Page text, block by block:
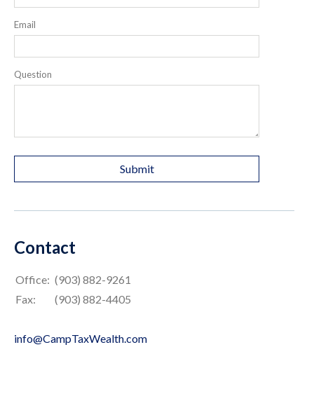
Email
Question
Contact
Office: (903) 882-9261
Fax:
(903) 882-4405
info@CampTaxWealth.com